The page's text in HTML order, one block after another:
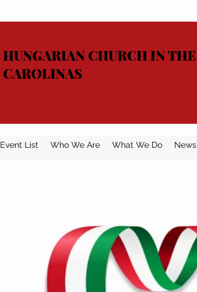
HUNGARIAN CHURCH IN THE
CAROLINAS
Event List Who We Are What We Do News